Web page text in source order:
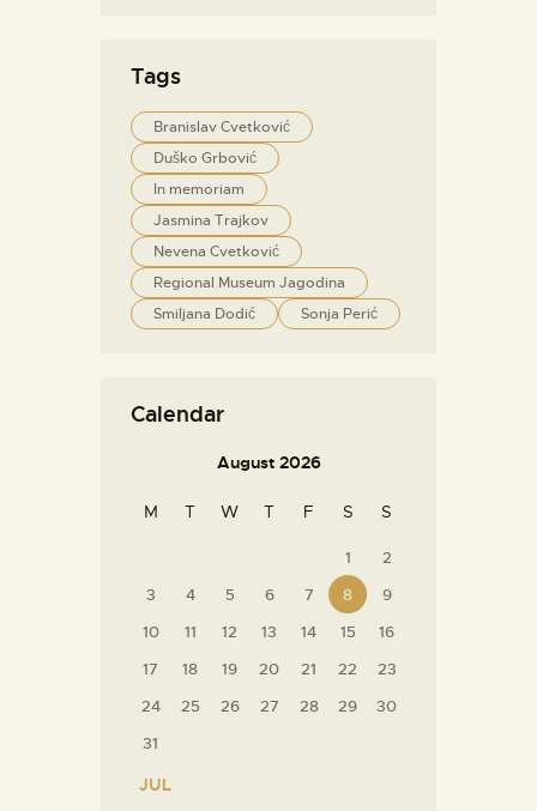
Tags
Branislav Cvetković
Duško Grbović
In memoriam
Jasmina Trajkov
Nevena Cvetković
Regional Museum Jagodina
Smiljana Dodić
Sonja Perić
Calendar
August 2026
M T W T F S S
1
2
3
4 5 6 7 8
9
10
11 12 13 14 15
16
17
18 19 20 21 22
23
24
25 26 27 28 29
30
31
« JUL